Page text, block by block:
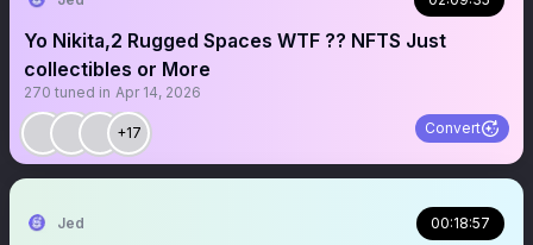
Yo Nikita,2 Rugged Spaces WTF ?? NFTS Just
collectibles or More
270 tuned in Apr 14, 2026
+17 Convert
Jed 00:18:57